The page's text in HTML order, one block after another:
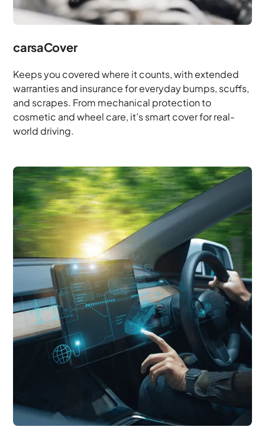
carsaCover
Keeps you covered where it counts, with extended
warranties and insurance for everyday bumps, scuffs,
and scrapes. From mechanical protection to
cosmetic and wheel care, it’s smart cover for real-
world driving.